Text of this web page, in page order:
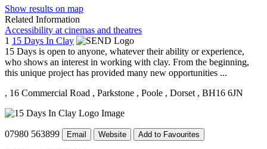
Show results on map
Related Information
Accessibility at cinemas and theatres
1 15 Days In Clay
15 Days is open to anyone, whatever their ability or experience,
who shows an interest in working with clay. From the beginning,
this unique project has provided many new opportunities ...
, 16 Commercial Road , Parkstone , Poole , Dorset , BH16 6JN
07980 563899 Email Website Add to Favourites